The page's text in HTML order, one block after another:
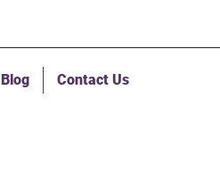
Blog Contact Us